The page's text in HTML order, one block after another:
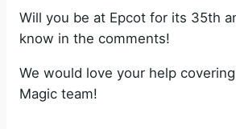
Will you be at Epcot for its 35th
know in the comments!
We would love your help
Magic team!